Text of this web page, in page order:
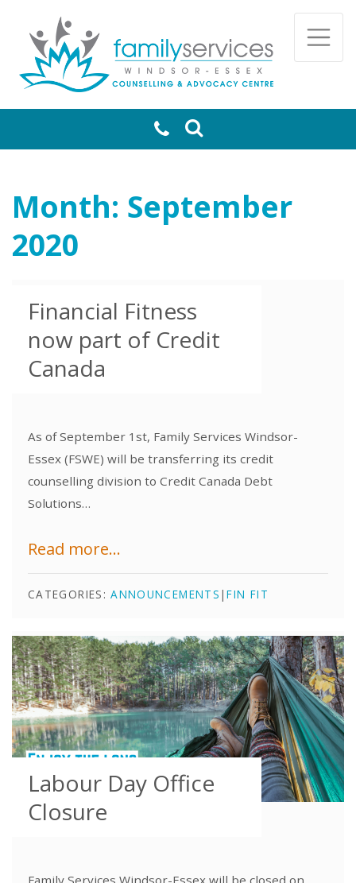
Month: September
2020
Financial Fitness
now part of Credit
Canada
As of September 1st, Family Services Windsor-
Essex (FSWE) will be transferring its credit
counselling division to Credit Canada Debt
Solutions…
Read more...
CATEGORIES:ANNOUNCEMENTS |FIN FIT
Labour Day Office
Closure